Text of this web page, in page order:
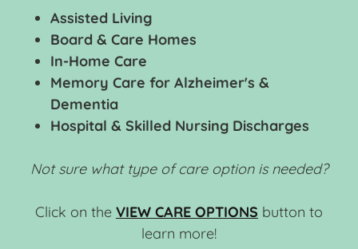
Assisted Living
Board & Care Homes
In-Home Care
Memory Care for Alzheimer's &
Dementia
Hospital & Skilled Nursing Discharges
Not sure what type of care option is needed?
Click on the VIEW CARE OPTIONS button to
learn more!